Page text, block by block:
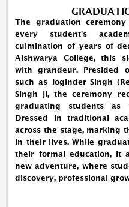
The graduation
every student's
culmination of years of
Aishwarya College, this
with grandeur. Presided
such as Joginder Singh
Singh ji, the ceremony
graduating students as
Dressed in traditional
across the stage, marking
in their lives. While
their formal education, it
new adventure, where
discovery, professional